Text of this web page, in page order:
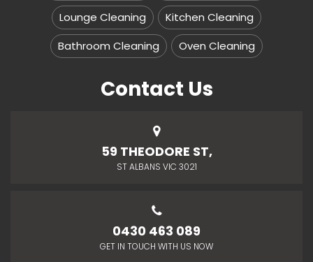
Lounge Cleaning
Kitchen Cleaning
Bathroom Cleaning
Oven Cleaning
Contact Us
59 THEODORE ST,
ST ALBANS VIC 3021
0430 463 089
GET IN TOUCH WITH US NOW